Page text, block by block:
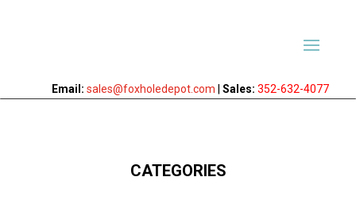
Email: sales@foxholedepot.com |Sales: 352-632-4077
CATEGORIES